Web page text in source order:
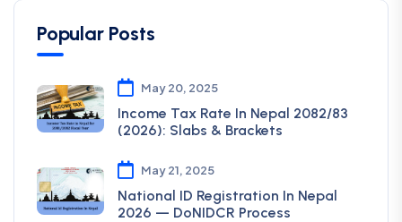
Popular Posts
May 20, 2025
Income Tax Rate In Nepal 2082/83
(2026): Slabs & Brackets
May 21, 2025
National ID Registration In Nepal
2026 — DoNIDCR Process